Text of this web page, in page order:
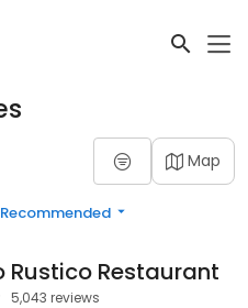
Map
Recommended
Rustico Restaurant
5,043 reviews